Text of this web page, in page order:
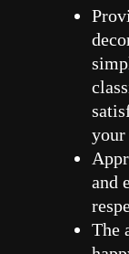
your
and
The